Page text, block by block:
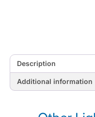
Description
Additional information